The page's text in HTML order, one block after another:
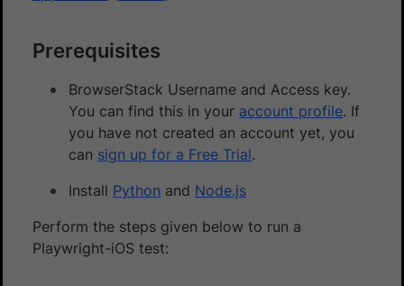
Prerequisites
BrowserStack Username and Access key.
You can find this in your account profile. If
you have not created an account yet, you
can sign up for a Free Trial.
Install Python and Node.js
Perform the steps given below to run a
Playwright-iOS test: